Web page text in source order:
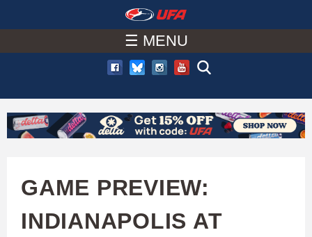
to
main
content
A
C
U
☰ MENU
GAME PREVIEW:
INDIANAPOLIS AT